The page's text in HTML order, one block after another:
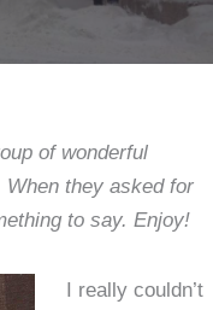
The
guest
post
The
of wonderful
When they asked for
to say. Enjoy!
I really couldn’t